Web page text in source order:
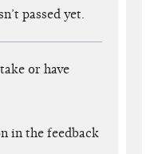
passed yet.
or have
in the feedback